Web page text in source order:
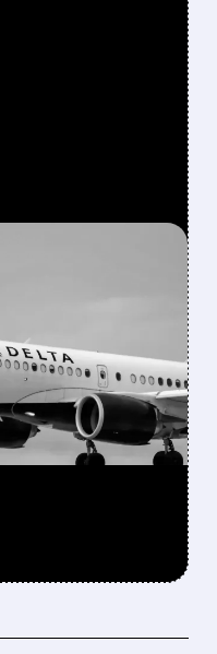
$2.6
DELTA
in Delta again
in Macy’s
in Q1 2026.